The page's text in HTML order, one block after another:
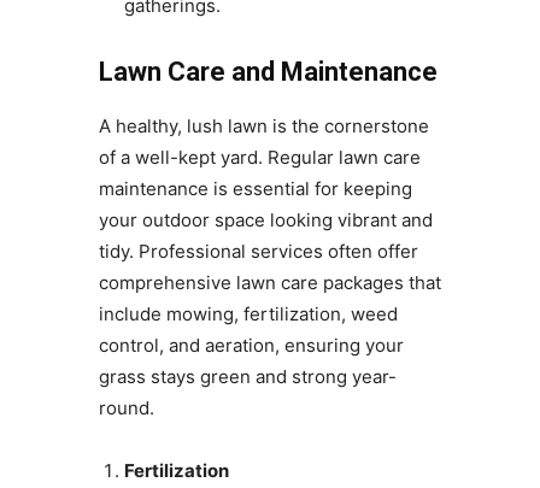
gatherings.
Lawn Care and Maintenance
A healthy, lush lawn is the cornerstone
of a well-kept yard. Regular lawn care
maintenance is essential for keeping
your outdoor space looking vibrant and
tidy. Professional services often offer
comprehensive lawn care packages that
include mowing, fertilization, weed
control, and aeration, ensuring your
grass stays green and strong year-
round.
Fertilization